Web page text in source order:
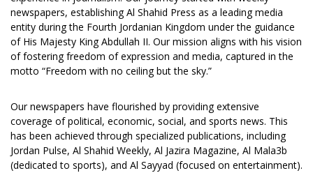
newspapers, establishing Al Shahid Press as a leading media
entity during the Fourth Jordanian Kingdom under the guidance
of His Majesty King Abdullah II. Our mission aligns with his vision
of fostering freedom of expression and media, captured in the
motto “Freedom with no ceiling but the sky.”
Our newspapers have flourished by providing extensive
coverage of political, economic, social, and sports news. This
has been achieved through specialized publications, including
Jordan Pulse, Al Shahid Weekly, Al Jazira Magazine, Al Mala3b
(dedicated to sports), and Al Sayyad (focused on entertainment).